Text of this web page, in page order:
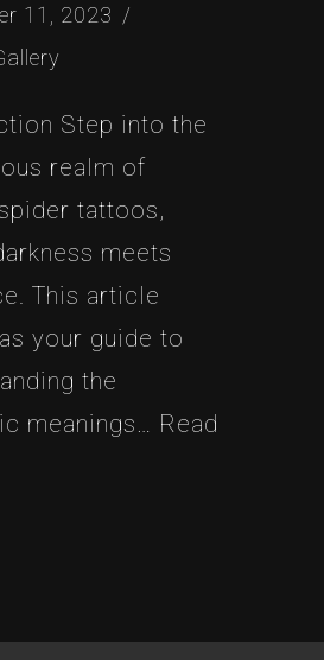
11, 2023
Step into the
realm of
tattoos,
meets
This article
your guide to
the
meanings… Read